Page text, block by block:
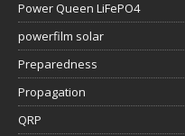
Power Queen LiFePO4
powerfilm solar
Preparedness
Propagation
QRP